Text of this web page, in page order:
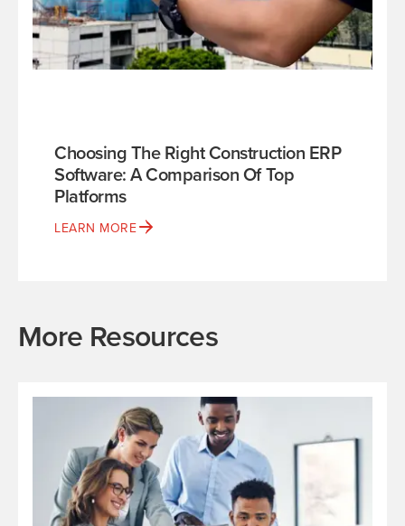
Choosing The Right Construction ERP
Software: A Comparison Of Top
Platforms
LEARN MORE
More Resources